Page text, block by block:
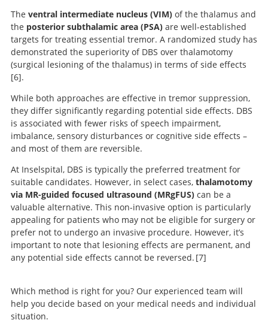
The ventral intermediate nucleus (VIM)of the thalamus and
the posterior subthalamic area (PSA)are well-established
targets for treating essential tremor. A randomized study has
demonstrated the superiority of DBS over thalamotomy
(surgical lesioning of the thalamus) in terms of side effects
6
A comparison of continuous
thalamic stimulation and thalamotomy for suppression
of severe tremor.
.
While both approaches are effective in tremor suppression,
they differ significantly regarding potential side effects. DBS
is associated with fewer risks of speech impairment,
imbalance, sensory disturbances or cognitive side effects –
and most of them are reversible.
At Inselspital, DBS is typically the preferred treatment for
suitable candidates. However, in select cases, thalamotomy
via MR-guided focused ultrasound (MRgFUS)can be a
valuable alternative. This non-invasive option is particularly
appealing for patients who may not be eligible for surgery or
prefer not to undergo an invasive procedure. However, it’s
important to note that lesioning effects are permanent, and
any potential side effects cannot be reversed. 7
Ultrasound Thalamotomy for Essential Tremor.
Which method is right for you? Our experienced team will
help you decide based on your medical needs and individual
situation.